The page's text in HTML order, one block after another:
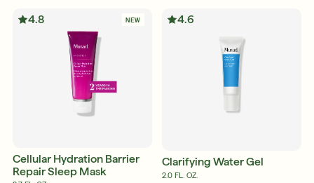
Super SPF Active Moisturizers That Keep Up
With Your Summer
LEARN MORE
4.8 NEW
Cellular Hydration Barrier
Repair Sleep Mask
4.6
Clarifying Water Gel
2.0 FL. OZ.